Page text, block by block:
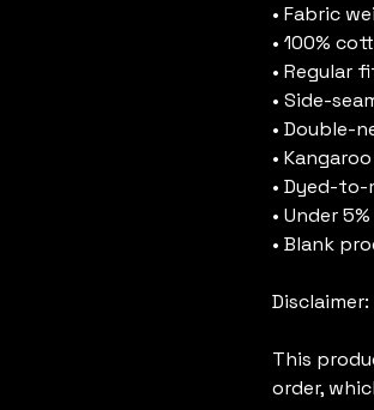
• Fabric
• 100%
• Regular
• Side-
• Double-
•
• Dyed-
• Under
• Blank
This
order,